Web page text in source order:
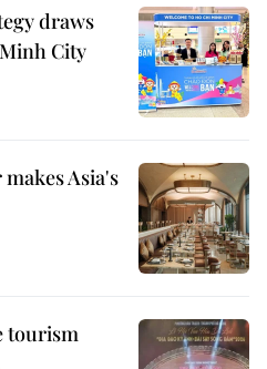
draws
City
Asia's
tourism